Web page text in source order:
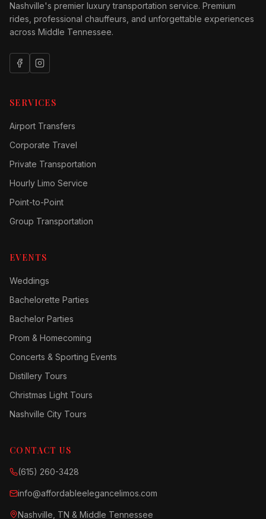
Nashville's premier luxury transportation service. Premium
rides, professional chauffeurs, and unforgettable experiences
across Middle Tennessee.
SERVICES
Airport Transfers
Corporate Travel
Private Transportation
Hourly Limo Service
Point-to-Point
Group Transportation
EVENTS
Weddings
Bachelorette Parties
Bachelor Parties
Prom & Homecoming
Concerts & Sporting Events
Distillery Tours
Christmas Light Tours
Nashville City Tours
CONTACT US
(615) 260-3428
info@affordableelegancelimos.com
Nashville, TN & Middle Tennessee